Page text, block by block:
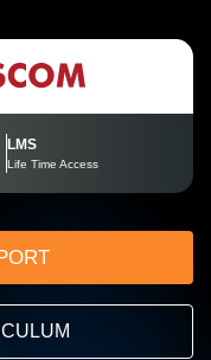
LMS
Life Time Access